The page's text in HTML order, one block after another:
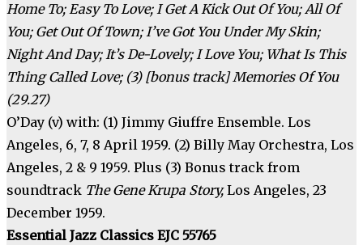
Home To; Easy To Love; I Get A Kick Out Of You; All Of
You; Get Out Of Town; I’ve Got You Under My Skin;
Night And Day; It’s De-Lovely; I Love You; What Is This
Thing Called Love; (3) [bonus track] Memories Of You
(29.27)
O’Day (v) with: (1) Jimmy Giuffre Ensemble. Los
Angeles, 6, 7, 8 April 1959. (2) Billy May Orchestra, Los
Angeles, 2 & 9 1959. Plus (3) Bonus track from
soundtrack The Gene Krupa Story,Los Angeles, 23
December 1959.
Essential Jazz Classics EJC 55765